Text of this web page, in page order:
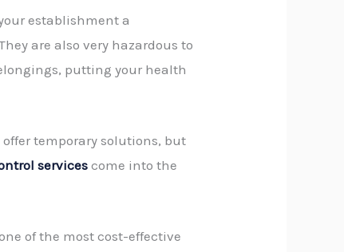
establishment a
are also very hazardous to
putting your health
temporary solutions, but
servicescome into the
of the most cost-effective